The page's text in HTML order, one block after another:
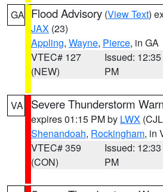
GA Flood Advisory (View Text)
JAX (23)
Appling, Wayne, Pierce, in GA
VTEC# 127
(NEW)
Issued: 12:35
PM
VA Severe Thunderstorm
expires 01:15 PM by LWX
Shenandoah, Rockingham, in
VTEC# 359
(CON)
Issued: 12:33
PM